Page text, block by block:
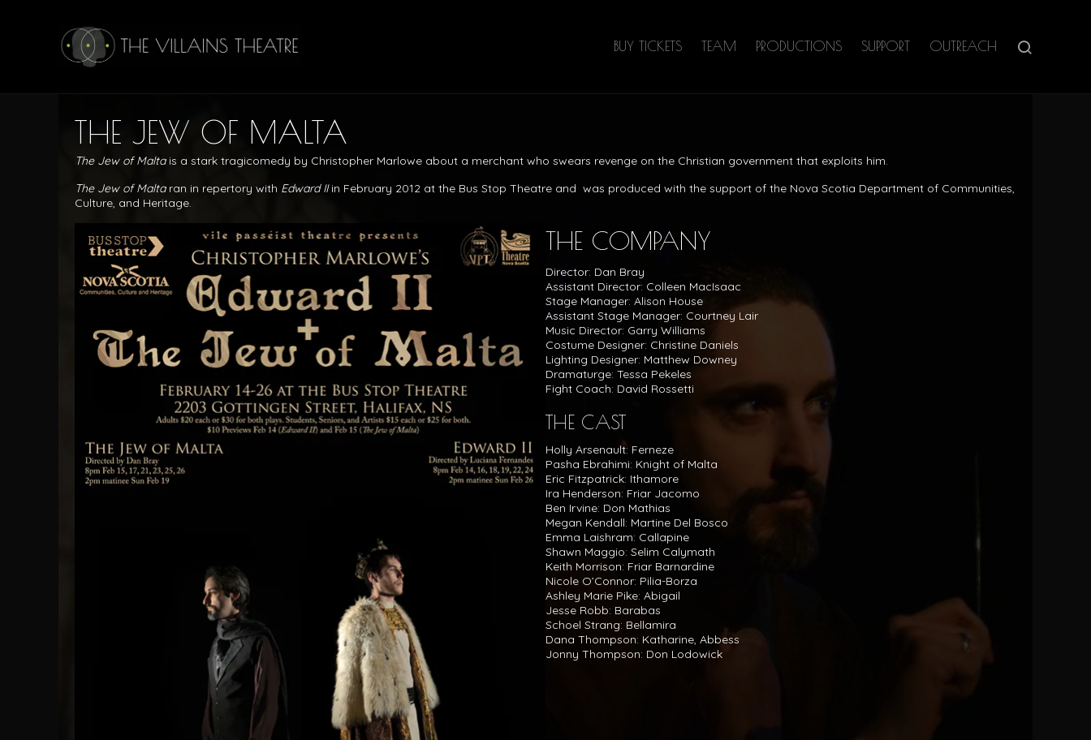
BUY TICKETS TEAM PRODUCTIONS SUPPORT OUTREACH
THE JEW OF MALTA
The Jew of Malta is a stark tragicomedy by Christopher Marlowe about a merchant who swears revenge on the Christian government that exploits him.
The Jew of Malta ran in repertory with Edward IIin February 2012 at the Bus Stop Theatre and was produced with the support of the Nova Scotia Department of Communities,
Culture, and Heritage.
THE COMPANY
Director: Dan Bray
Assistant Director: Colleen MacIsaac
Stage Manager: Alison House
Assistant Stage Manager: Courtney Lair
Music Director: Garry Williams
Costume Designer: Christine Daniels
Lighting Designer: Matthew Downey
Dramaturge: Tessa Pekeles
Fight Coach: David Rossetti
THE CAST
Holly Arsenault: Ferneze
Pasha Ebrahimi: Knight of Malta
Eric Fitzpatrick: Ithamore
Ira Henderson: Friar Jacomo
Ben Irvine: Don Mathias
Megan Kendall: Martine Del Bosco
Emma Laishram: Callapine
Shawn Maggio: Selim Calymath
Keith Morrison: Friar Barnardine
Nicole O’Connor: Pilia-Borza
Ashley Marie Pike: Abigail
Jesse Robb: Barabas
Schoel Strang: Bellamira
Dana Thompson: Katharine, Abbess
Jonny Thompson: Don Lodowick